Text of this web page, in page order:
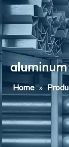
Home »